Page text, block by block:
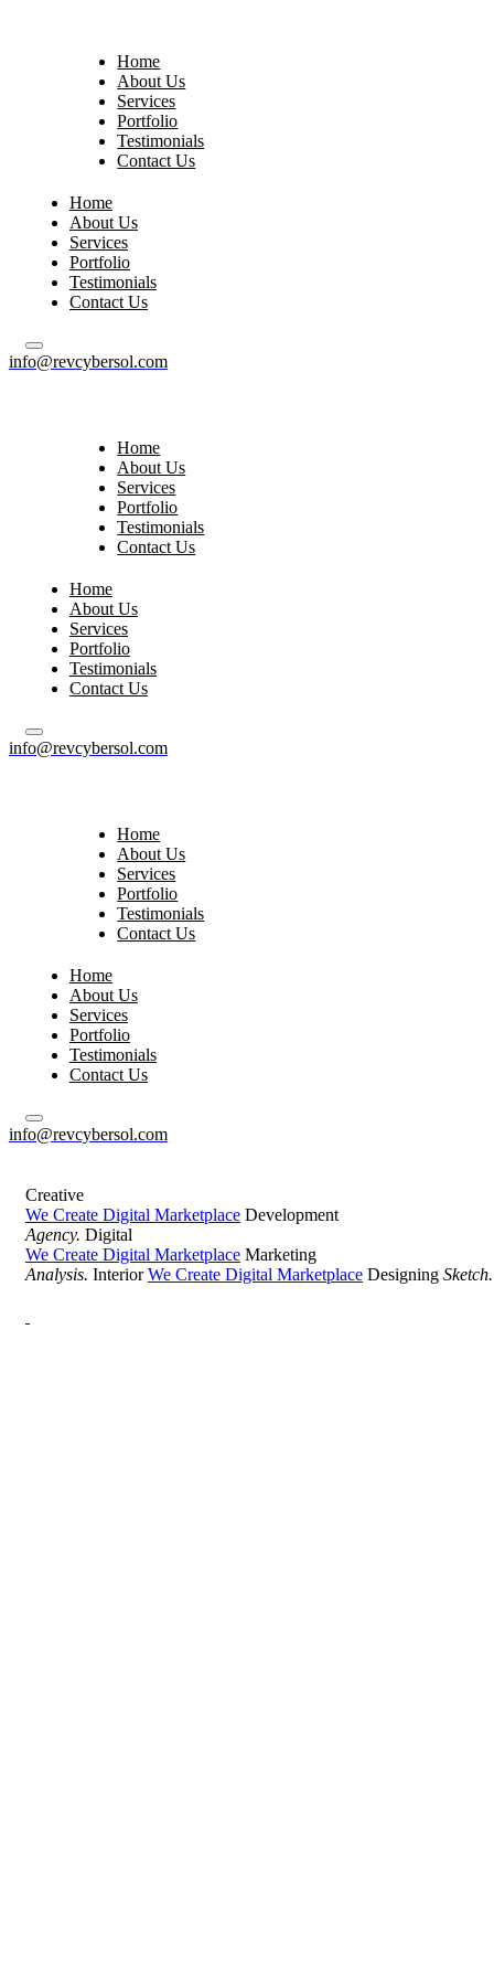
Home
About Us
Services
Portfolio
Testimonials
Contact Us
Home
About Us
Services
Portfolio
Testimonials
Contact Us
info@revcybersol.com
Home
About Us
Services
Portfolio
Testimonials
Contact Us
Home
About Us
Services
Portfolio
Testimonials
Contact Us
info@revcybersol.com
Home
About Us
Services
Portfolio
Testimonials
Contact Us
Home
About Us
Services
Portfolio
Testimonials
Contact Us
info@revcybersol.com
Creative
We Create Digital Marketplace Development
Agency. Digital
We Create Digital Marketplace Marketing
Analysis. Interior We Create Digital Marketplace Designing Sketch.